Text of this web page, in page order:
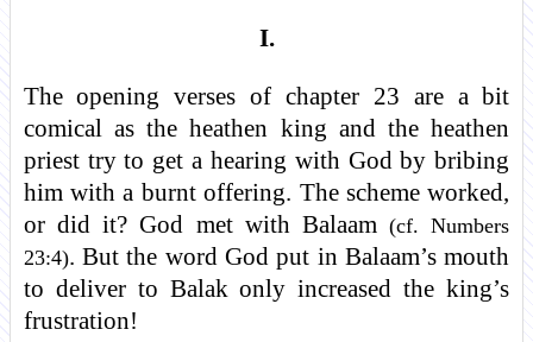
I.
The opening verses of chapter 23 are a bit
comical as the heathen king and the heathen
priest try to get a hearing with God by bribing
him with a burnt offering. The scheme worked,
or did it? God met with Balaam(cf. Numbers
23:4). But the word God put in Balaam’s mouth
to deliver to Balak only increased the king’s
frustration!